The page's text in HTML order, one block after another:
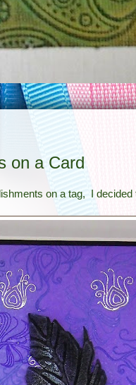
on a Card
on a tag, I decided